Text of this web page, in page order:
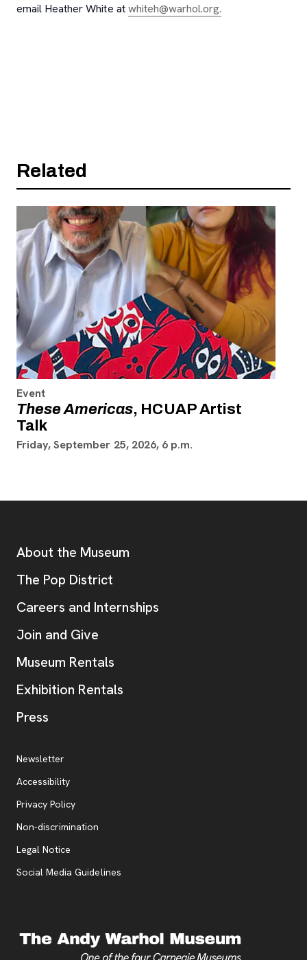
email Heather White atwhiteh@warhol.org.
Related
Event
These Americas, HCUAP Artist
Talk
Friday, September 25, 2026, 6 p.m.
Additional Resources
About the Museum
The Pop District
Careers and Internships
Join and Give
Museum Rentals
Exhibition Rentals
Press
Additional Resources
Newsletter
Accessibility
Privacy Policy, opens new tab
Non-discrimination
Legal Notice
Social Media Guidelines